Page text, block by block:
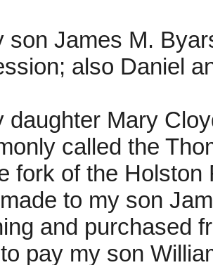
son James M.
also Daniel
daughter Mary
called the
fork of the
to my son
and purchased
pay my son